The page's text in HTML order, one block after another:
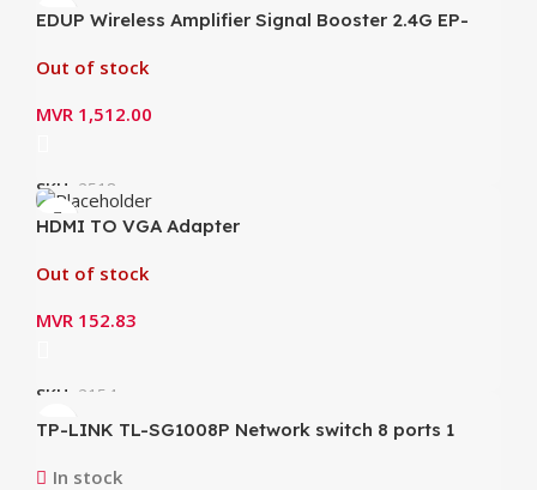
EDUP Wireless Amplifier Signal Booster 2.4G EP-
Out of stock
MVR 1,512.00
SKU: 2518
HDMI TO VGA Adapter
Out of stock
MVR 152.83
SKU: 2154
TP-LINK TL-SG1008P Network switch 8 ports 1
In stock